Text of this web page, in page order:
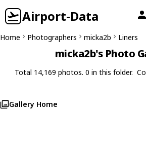
Airport-Data
Home Photographers micka2b Liners
micka2b's Photo
Total 14,169 photos. 0 in this folder.
Gallery Home